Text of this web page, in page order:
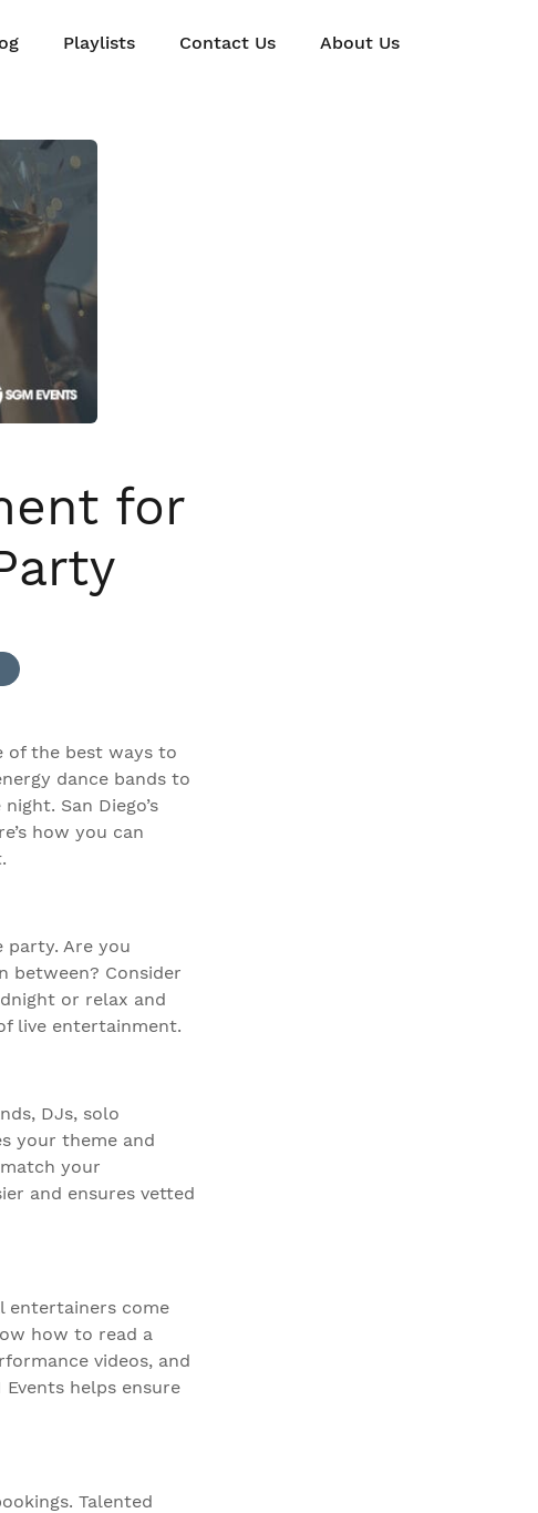
Playlists Contact Us About Us
for
of the best ways to
dance bands to
San Diego’s
how you can
party. Are you
between? Consider
or relax and
live entertainment.
DJs, solo
your theme and
your
and ensures vetted
entertainers come
how to read a
videos, and
helps ensure
Talented